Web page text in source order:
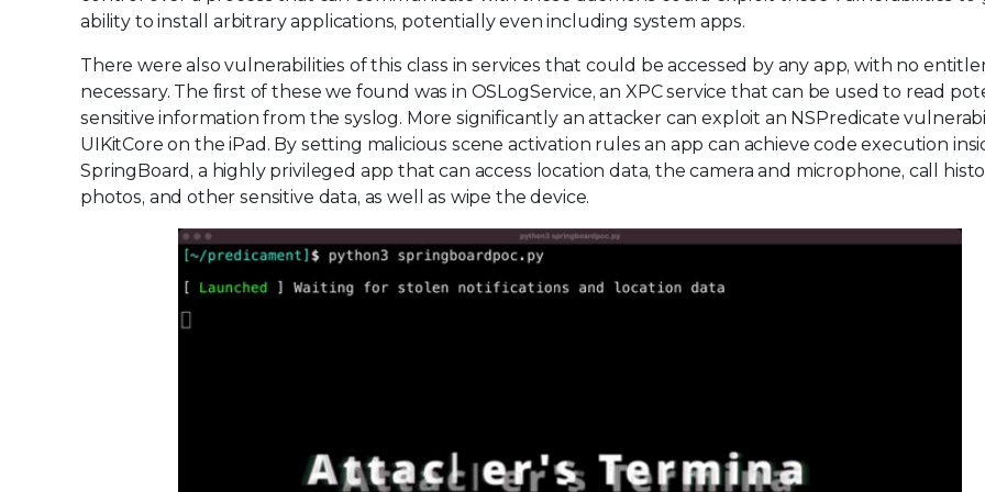
ability to install arbitrary applications, potentially even including system apps.
There were also vulnerabilities of this class in services that could be accessed by any app, with no
necessary. The first of these we found was in OSLogService, an XPC service that can be used to read
sensitive information from the syslog. More significantly an attacker can exploit an NSPredicate
UIKitCore on the iPad. By setting malicious scene activation rules an app can achieve code execution
SpringBoard, a highly privileged app that can access location data, the camera and microphone, call
photos, and other sensitive data, as well as wipe the device.